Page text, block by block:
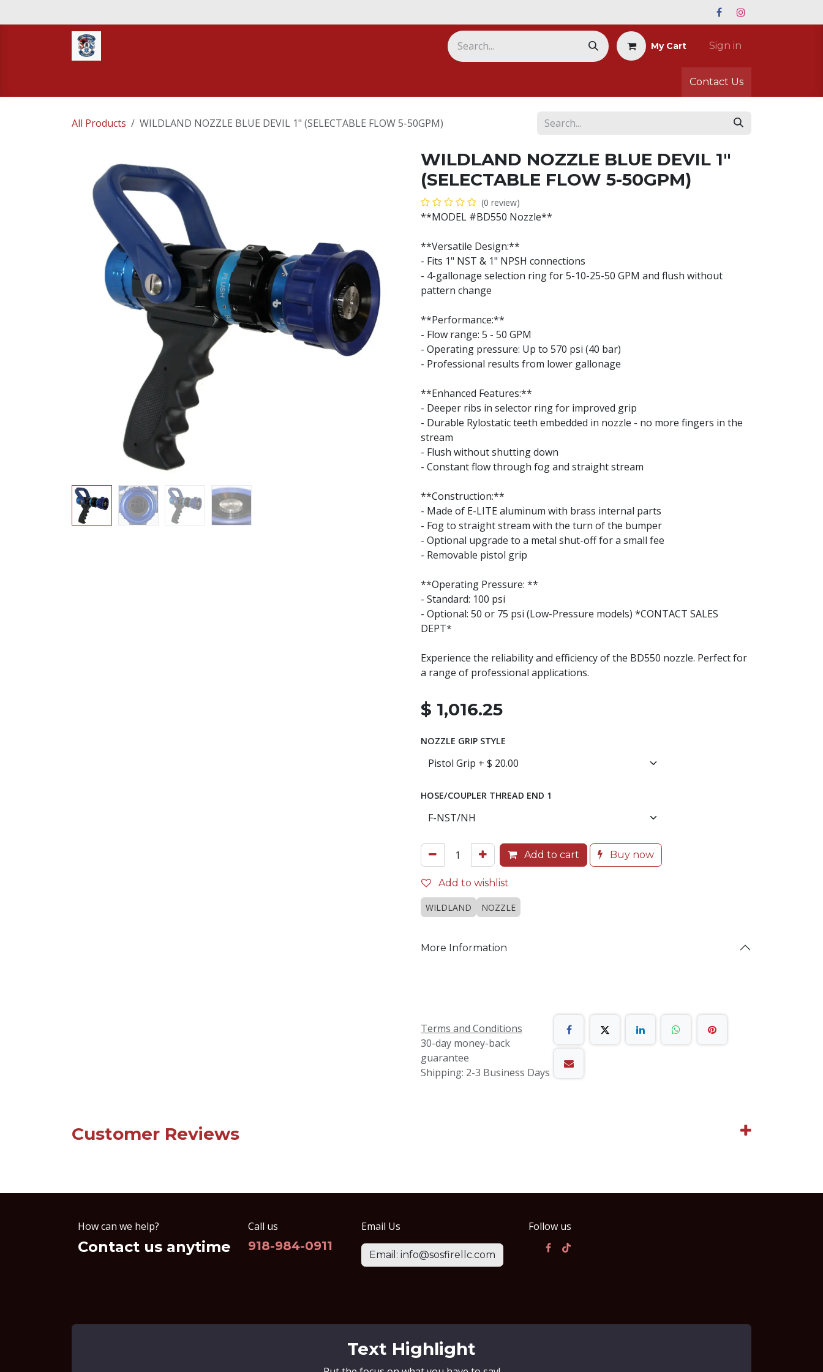
My Cart Sign in
Contact Us
All Products WILDLAND NOZZLE BLUE DEVIL 1" (SELECTABLE FLOW 5-50GPM)
WILDLAND NOZZLE BLUE DEVIL 1"
(SELECTABLE FLOW 5-50GPM)
(0 review)
**MODEL #BD550 Nozzle**
**Versatile Design:**
- Fits 1" NST & 1" NPSH connections
- 4-gallonage selection ring for 5-10-25-50 GPM and flush without
pattern change
**Performance:**
- Flow range: 5 - 50 GPM
- Operating pressure: Up to 570 psi (40 bar)
- Professional results from lower gallonage
**Enhanced Features:**
- Deeper ribs in selector ring for improved grip
- Durable Rylostatic teeth embedded in nozzle - no more fingers in the
stream
- Flush without shutting down
- Constant flow through fog and straight stream
**Construction:**
- Made of E-LITE aluminum with brass internal parts
- Fog to straight stream with the turn of the bumper
- Optional upgrade to a metal shut-off for a small fee
- Removable pistol grip
**Operating Pressure: **
- Standard: 100 psi
- Optional: 50 or 75 psi (Low-Pressure models) *CONTACT SALES
DEPT*
Experience the reliability and efficiency of the BD550 nozzle. Perfect for
a range of professional applications.
$ 1,016.25
NOZZLE GRIP STYLE
HOSE/COUPLER THREAD END 1
Add to cart Buy now
Add to wishlist
WILDLAND NOZZLE
More Information
Terms and Conditions
30-day money-back
guarantee
Shipping: 2-3 Business Days
Customer Reviews
How can we help?
Contact us anytime
Call us
918-984-0911
Follow us
Email Us
Email: info@sosfirellc.com
Text Highlight